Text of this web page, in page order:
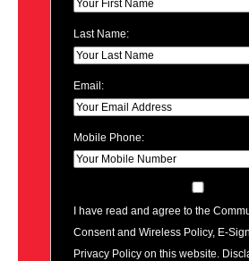
Last Name:
Email:
Mobile Phone:
I have read and agree to the
Consent and Wireless Policy, E-
Privacy Policy on this website.